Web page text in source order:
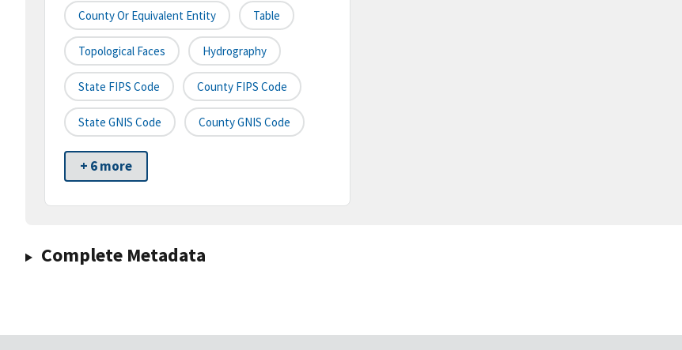
County Or Equivalent Entity Table
Topological Faces Hydrography
State FIPS Code County FIPS Code
State GNIS Code County GNIS Code
+ 6 more
Complete Metadata